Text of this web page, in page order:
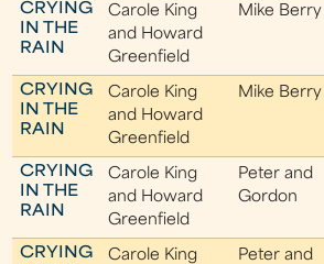
CRYING
IN THE
RAIN
Carole King
and Howard
Greenfield
Mike Berry
CRYING
IN THE
RAIN
Carole King
and Howard
Greenfield
Mike Berry
CRYING
IN THE
RAIN
Carole King
and Howard
Greenfield
Peter and
Gordon
CRYING
Carole King
Peter and